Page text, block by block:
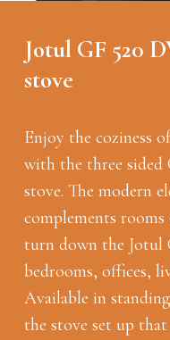
Jotul GF 520
stove
Enjoy the coziness
with the three sided
stove. The modern
complements
turn down the Jotul
bedrooms, offices,
Available in
the stove set up